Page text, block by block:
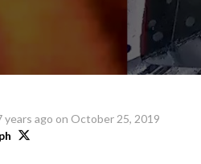
years ago on October 25, 2019